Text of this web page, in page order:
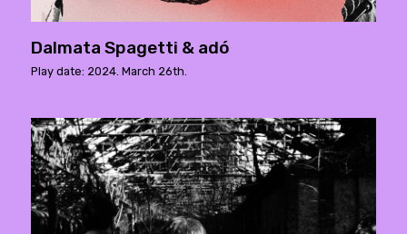
Dalmata Spagetti & adó
Play date: 2024. March 26th.